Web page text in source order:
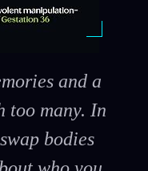
and a
too many. In
bodies